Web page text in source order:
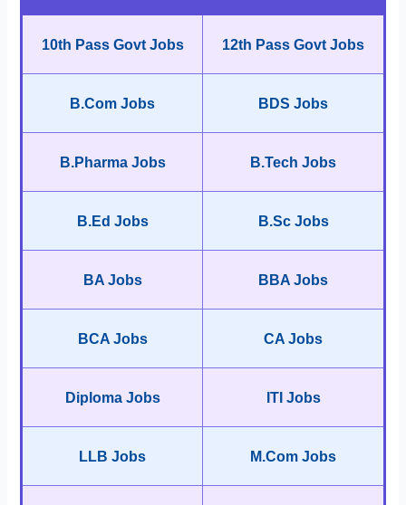
10th Pass Govt Jobs 12th Pass Govt Jobs
B.Com Jobs BDS Jobs
B.Pharma Jobs B.Tech Jobs
B.Ed Jobs B.Sc Jobs
BA Jobs BBA Jobs
BCA Jobs CA Jobs
Diploma Jobs ITI Jobs
LLB Jobs M.Com Jobs